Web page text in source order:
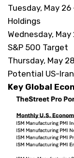
Tuesday, May 26
Holdings
Wednesday, May
S&P 500 Target
Thursday, May
Potential US-
Key Global